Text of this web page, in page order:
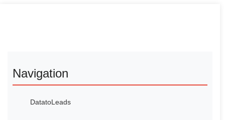
Navigation
DatatoLeads